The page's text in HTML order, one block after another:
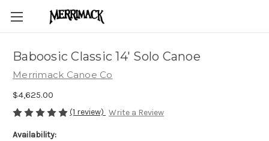
Baboosic Classic 14' Solo Canoe
Merrimack Canoe Co
$4,625.00
(1 review) Write a Review
Availability: